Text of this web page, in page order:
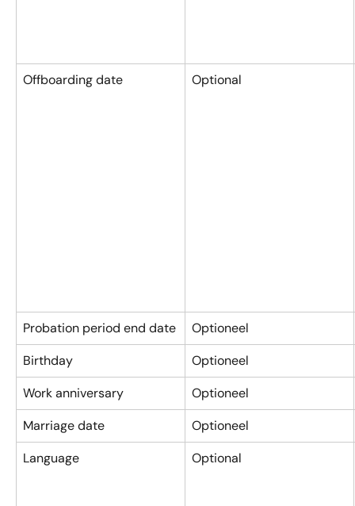
Offboarding date Optional
Probation period end date
Optioneel
Birthday
Optioneel
Work anniversary
Optioneel
Marriage date
Optioneel
Language
Optional